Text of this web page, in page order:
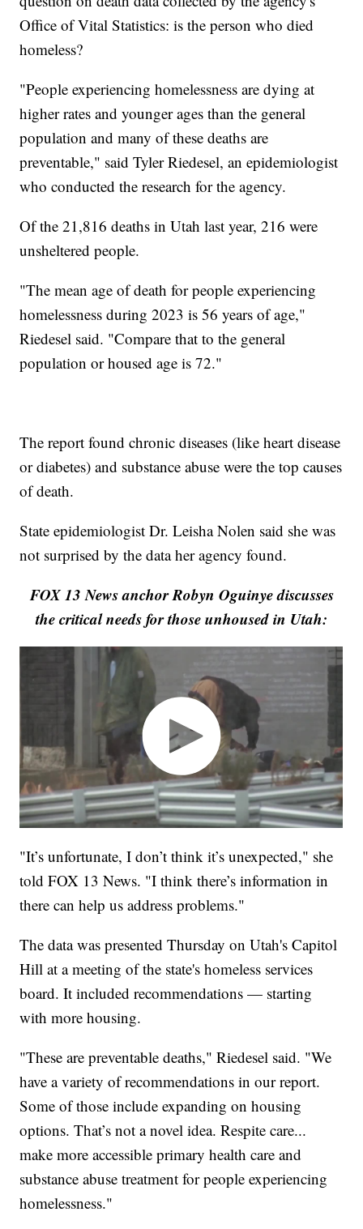
Office of Vital Statistics: is the person who died
homeless?
"People experiencing homelessness are dying at
higher rates and younger ages than the general
population and many of these deaths are
preventable," said Tyler Riedesel, an epidemiologist
who conducted the research for the agency.
Of the 21,816 deaths in Utah last year, 216 were
unsheltered people.
"The mean age of death for people experiencing
homelessness during 2023 is 56 years of age,"
Riedesel said. "Compare that to the general
population or housed age is 72."
The report found chronic diseases (like heart disease
or diabetes) and substance abuse were the top causes
of death.
State epidemiologist Dr. Leisha Nolen said she was
not surprised by the data her agency found.
FOX 13 News anchor Robyn Oguinye discusses
the critical needs for those unhoused in Utah:
"It’s unfortunate, I don’t think it’s unexpected," she
told FOX 13 News. "I think there’s information in
there can help us address problems."
The data was presented Thursday on Utah's Capitol
Hill at a meeting of the state's homeless services
board. It included recommendations — starting
with more housing.
"These are preventable deaths," Riedesel said. "We
have a variety of recommendations in our report.
Some of those include expanding on housing
options. That’s not a novel idea. Respite care...
make more accessible primary health care and
substance abuse treatment for people experiencing
homelessness."